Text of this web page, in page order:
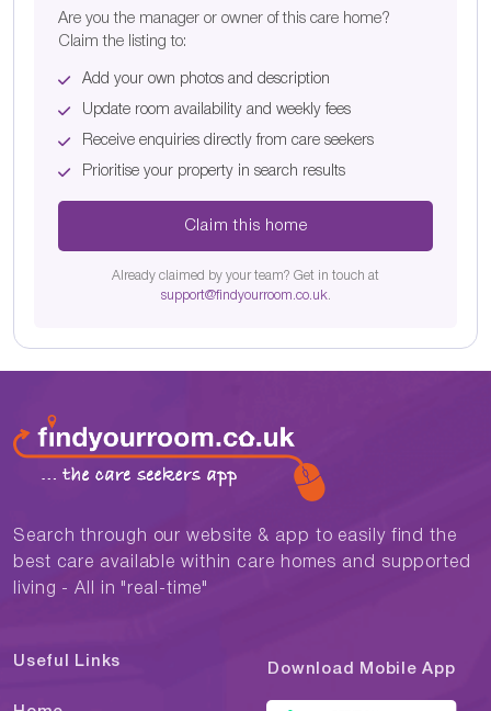
Are you the manager or owner of this care home?
Claim the listing to:
Add your own photos and description
Update room availability and weekly fees
Receive enquiries directly from care seekers
Prioritise your property in search results
Claim this home
Already claimed by your team? Get in touch at
support@findyourroom.co.uk.
Search through our website & app to easily find the
best care available within care homes and supported
living - All in "real-time"
Useful Links Download Mobile App